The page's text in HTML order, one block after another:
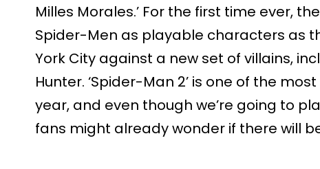
Milles Morales.’ For the first time ever,
Spider-Men as playable characters as
York City against a new set of villains,
Hunter. ‘Spider-Man 2’ is one of the
year, and even though we’re going to
fans might already wonder if there will